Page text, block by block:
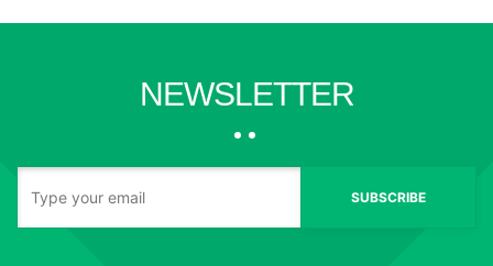
NEWSLETTER
SUBSCRIBE